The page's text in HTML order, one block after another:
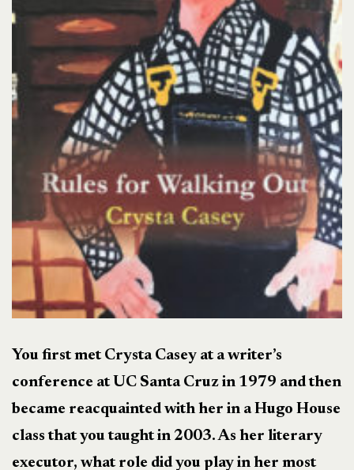
You first met Crysta Casey at a writer’s
conference at UC Santa Cruz in 1979 and then
became reacquainted with her in a Hugo House
class that you taught in 2003. As her literary
executor, what role did you play in her most